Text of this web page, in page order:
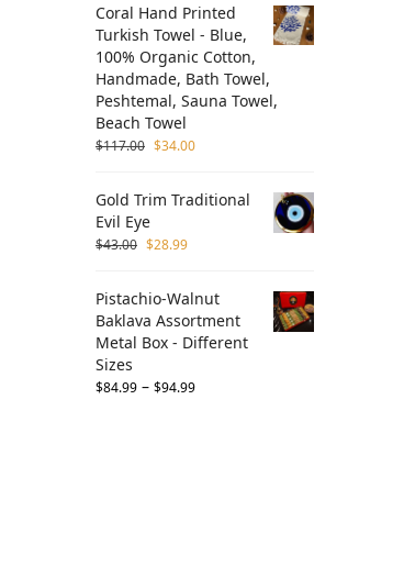
Coral Hand Printed
Turkish Towel - Blue,
100% Organic Cotton,
Handmade, Bath Towel,
Peshtemal, Sauna Towel,
Beach Towel
$117.00 $34.00
Gold Trim Traditional
Evil Eye
$43.00 $28.99
Pistachio-Walnut
Baklava Assortment
Metal Box - Different
Sizes
$84.99 – $94.99